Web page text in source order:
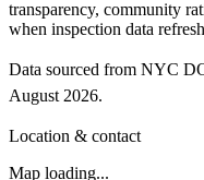
transparency, community
when inspection data
Data sourced from NYC
August 2026.
Location & contact
Map loading...